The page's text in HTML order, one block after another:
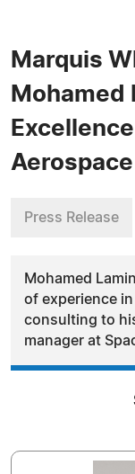
Marquis
Mohamed
Aerospace
Press Release
Mohamed
of experience
consulting to
manager at